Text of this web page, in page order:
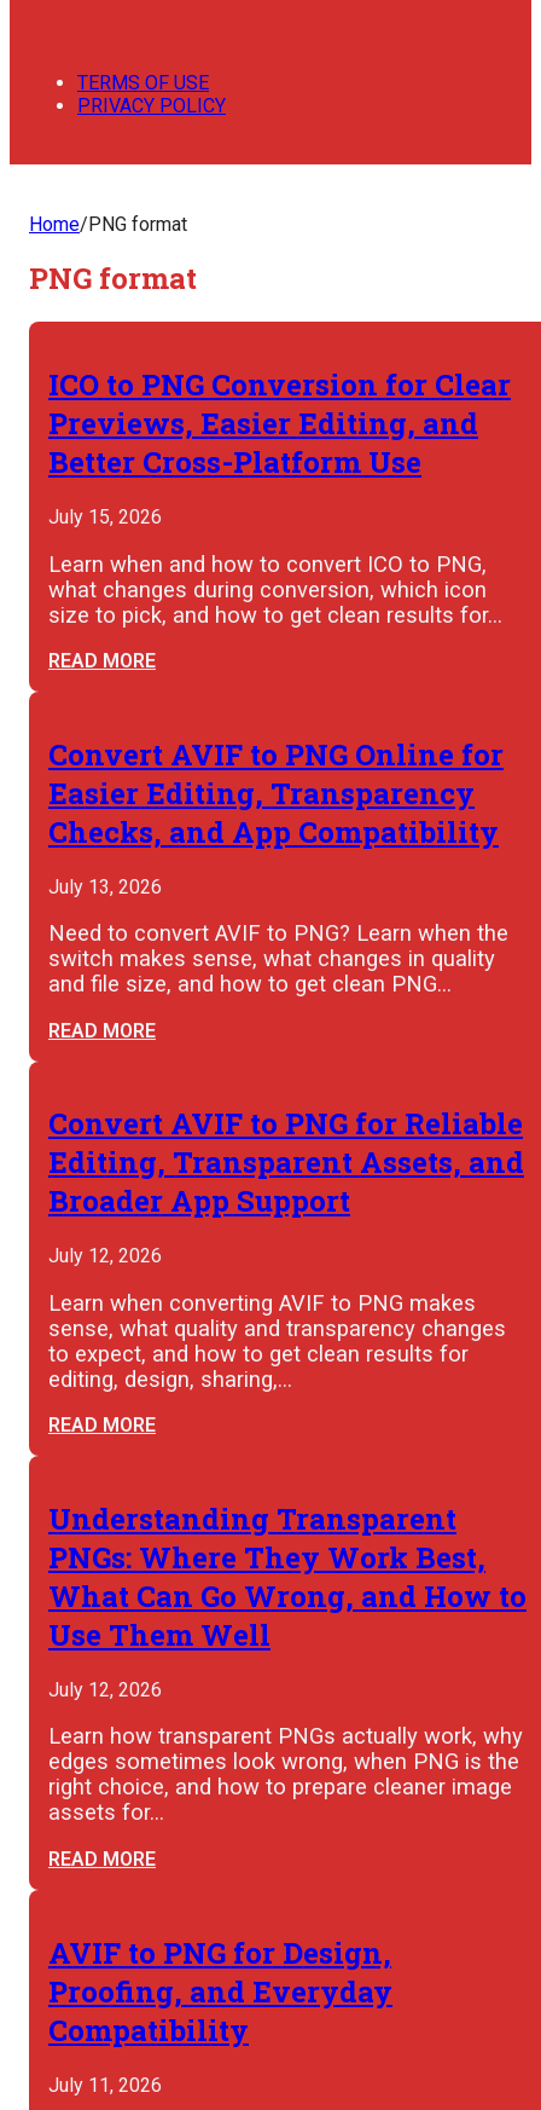
TERMS OF USE
PRIVACY POLICY
Home/PNG format
PNG format
ICO to PNG Conversion for Clear
Previews, Easier Editing, and
Better Cross-Platform Use
July 15, 2026
Learn when and how to convert ICO to PNG,
what changes during conversion, which icon
size to pick, and how to get clean results for…
READ MORE
Convert AVIF to PNG Online for
Easier Editing, Transparency
Checks, and App Compatibility
July 13, 2026
Need to convert AVIF to PNG? Learn when the
switch makes sense, what changes in quality
and file size, and how to get clean PNG…
READ MORE
Convert AVIF to PNG for Reliable
Editing, Transparent Assets, and
Broader App Support
July 12, 2026
Learn when converting AVIF to PNG makes
sense, what quality and transparency changes
to expect, and how to get clean results for
editing, design, sharing,…
READ MORE
Understanding Transparent
PNGs: Where They Work Best,
What Can Go Wrong, and How to
Use Them Well
July 12, 2026
Learn how transparent PNGs actually work, why
edges sometimes look wrong, when PNG is the
right choice, and how to prepare cleaner image
assets for…
READ MORE
AVIF to PNG for Design,
Proofing, and Everyday
Compatibility
July 11, 2026